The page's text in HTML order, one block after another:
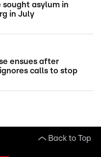
sought asylum in
in July
ensues after
calls to stop
Back to Top